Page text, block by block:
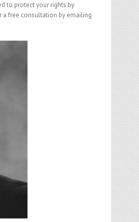
to protect your rights by
a free consultation by emailing